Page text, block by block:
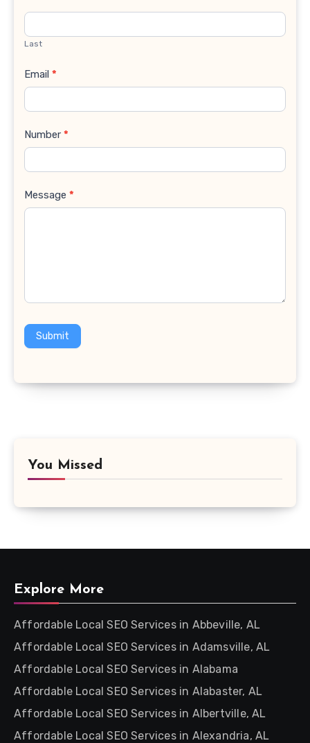
Last
Email *
Number *
Message *
Submit
You Missed
Explore More
Affordable Local SEO Services in Abbeville, AL
Affordable Local SEO Services in Adamsville, AL
Affordable Local SEO Services in Alabama
Affordable Local SEO Services in Alabaster, AL
Affordable Local SEO Services in Albertville, AL
Affordable Local SEO Services in Alexandria, AL